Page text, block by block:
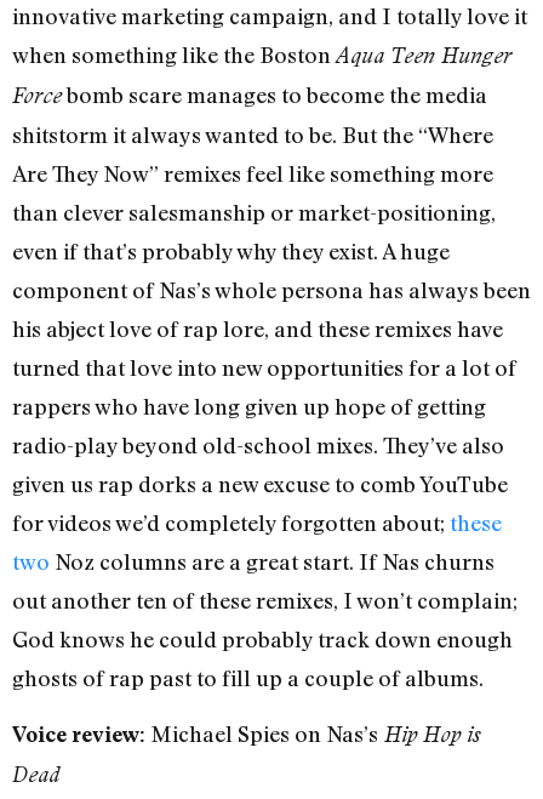
innovative marketing campaign, and I totally love it
when something like the Boston Aqua Teen Hunger
Forcebomb scare manages to become the media
shitstorm it always wanted to be. But the “Where
Are They Now” remixes feel like something more
than clever salesmanship or market-positioning,
even if that’s probably why they exist. A huge
component of Nas’s whole persona has always been
his abject love of rap lore, and these remixes have
turned that love into new opportunities for a lot of
rappers who have long given up hope of getting
radio-play beyond old-school mixes. They’ve also
given us rap dorks a new excuse to comb YouTube
for videos we’d completely forgotten about; these
two Noz columns are a great start. If Nas churns
out another ten of these remixes, I won’t complain;
God knows he could probably track down enough
ghosts of rap past to fill up a couple of albums.
Voice review: Michael Spies on Nas’s Hip Hop is
Dead